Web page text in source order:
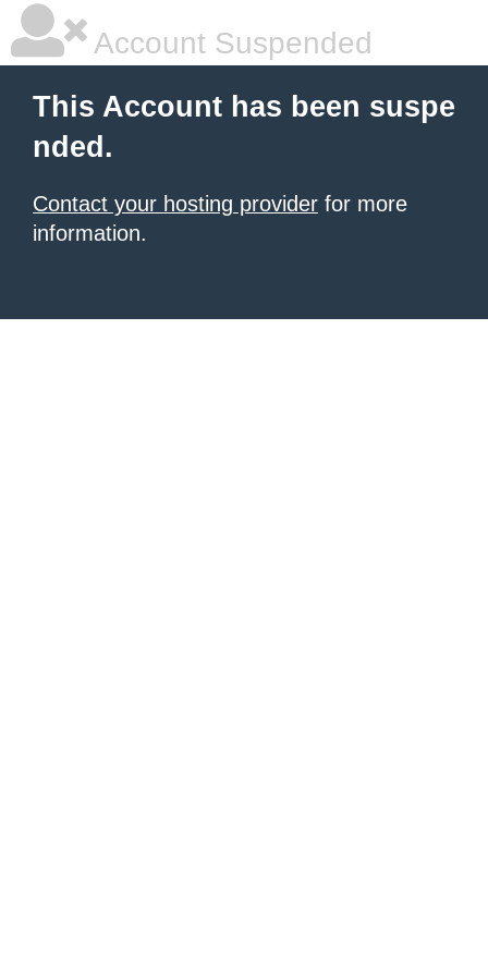
Account Suspended
This Account has been suspe
nded.
Contact your hosting provider for more
information.